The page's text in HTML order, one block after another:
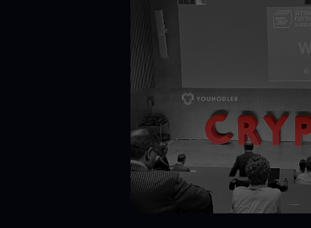
Get cash without selling your crypto
Your Web3 wealth, managed in one place.
Track live crypto prices